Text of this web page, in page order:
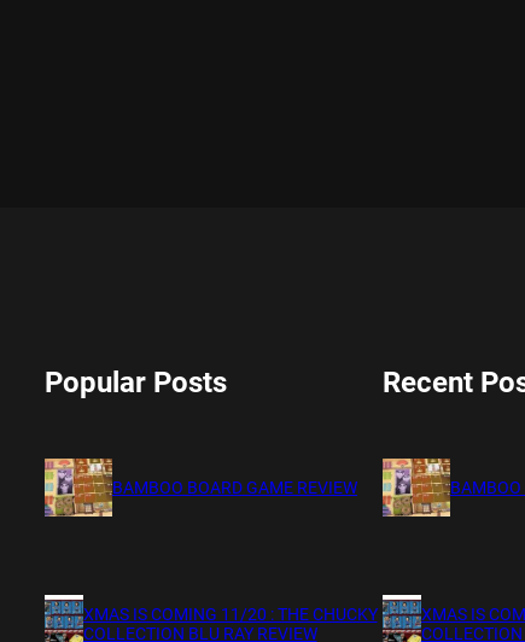
Popular Posts
BAMBOO BOARD GAME REVIEW
XMAS IS COMING 11/20 : THE CHUCKY
COLLECTION BLU RAY REVIEW
Recent
BAMBOO
XMAS IS
COLLECTION